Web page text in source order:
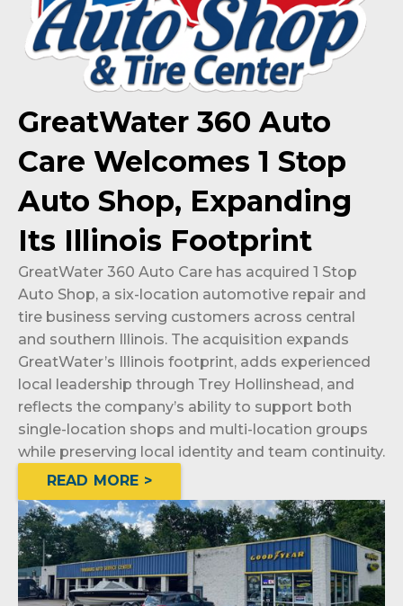
GreatWater 360 Auto
Care Welcomes 1 Stop
Auto Shop, Expanding
Its Illinois Footprint
GreatWater 360 Auto Care has acquired 1 Stop
Auto Shop, a six-location automotive repair and
tire business serving customers across central
and southern Illinois. The acquisition expands
GreatWater’s Illinois footprint, adds experienced
local leadership through Trey Hollinshead, and
reflects the company’s ability to support both
single-location shops and multi-location groups
while preserving local identity and team continuity.
READ MORE >